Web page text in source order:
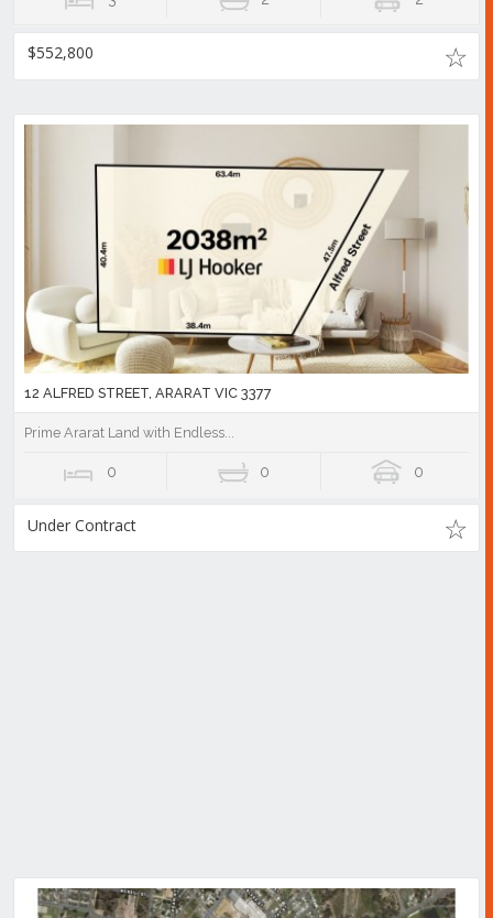
$552,800
12 ALFRED STREET, ARARAT VIC 3377
Prime Ararat Land with Endless...
0 0 0
Under Contract